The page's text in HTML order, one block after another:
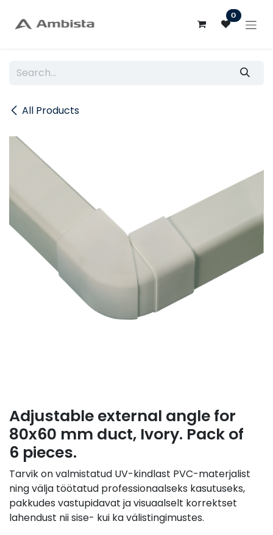
0
All Products
Adjustable external angle for
80x60 mm duct, Ivory. Pack of
6 pieces.
Tarvik on valmistatud UV-kindlast PVC-materjalist
ning välja töötatud professionaalseks kasutuseks,
pakkudes vastupidavat ja visuaalselt korrektset
lahendust nii sise- kui ka välistingimustes.